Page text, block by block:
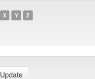
X Y Z